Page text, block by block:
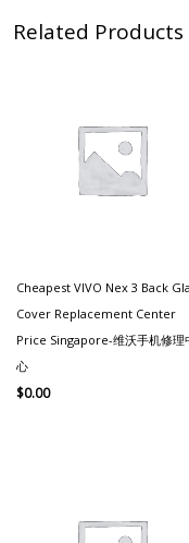
Related Products
Cheapest VIVO Nex 3 Back
Cover Replacement Center
Price Singapore-维沃手机修理
心
$0.00